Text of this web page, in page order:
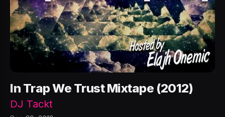
In Trap We Trust Mixtape (2012)
DJ Tackt